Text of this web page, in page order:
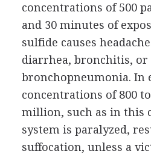
concentrations of 500
and 30 minutes of
sulfide causes
diarrhea, bronchitis, or
bronchopneumonia. In
concentrations of 800
million, such as in this
system is paralyzed,
suffocation, unless a